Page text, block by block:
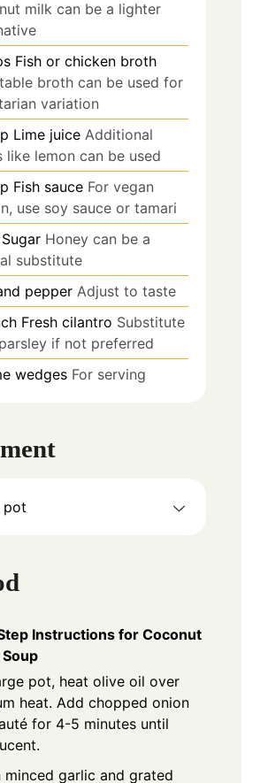
milk can be a lighter
Fish or chicken broth
broth can be used for
variation
Lime juice Additional
like lemon can be used
Fish sauce For vegan
use soy sauce or tamari
Sugar Honey can be a
substitute
pepper Adjust to taste
Fresh cilantro Substitute
if not preferred
wedges For serving
pot
Instructions for Coconut
pot, heat olive oil over
heat. Add chopped onion
for 4-5 minutes until
minced garlic and grated